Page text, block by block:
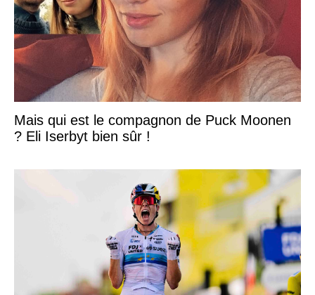
Mais qui est le compagnon de Puck Moonen
? Eli Iserbyt bien sûr !